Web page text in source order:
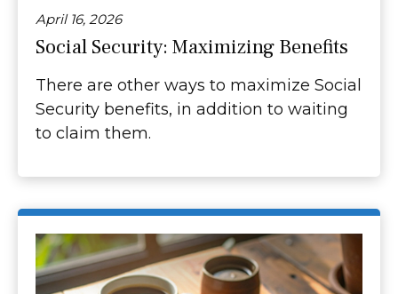
April 16, 2026
Social Security: Maximizing Benefits
There are other ways to maximize Social
Security benefits, in addition to waiting
to claim them.